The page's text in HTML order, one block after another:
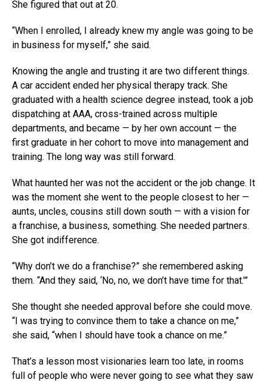
She figured that out at 20.
“When I enrolled, I already knew my angle was going to be
in business for myself,” she said.
Knowing the angle and trusting it are two different things.
A car accident ended her physical therapy track. She
graduated with a health science degree instead, took a job
dispatching at AAA, cross-trained across multiple
departments, and became — by her own account — the
first graduate in her cohort to move into management and
training. The long way was still forward.
What haunted her was not the accident or the job change. It
was the moment she went to the people closest to her —
aunts, uncles, cousins still down south — with a vision for
a franchise, a business, something. She needed partners.
She got indifference.
“Why don’t we do a franchise?” she remembered asking
them. “And they said, ‘No, no, we don’t have time for that.'”
She thought she needed approval before she could move.
“I was trying to convince them to take a chance on me,”
she said, “when I should have took a chance on me.”
That’s a lesson most visionaries learn too late, in rooms
full of people who were never going to see what they saw